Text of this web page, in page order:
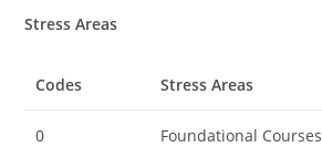
Stress Areas
Codes Stress Areas
0 Foundational Courses